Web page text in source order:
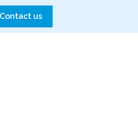
Contact us